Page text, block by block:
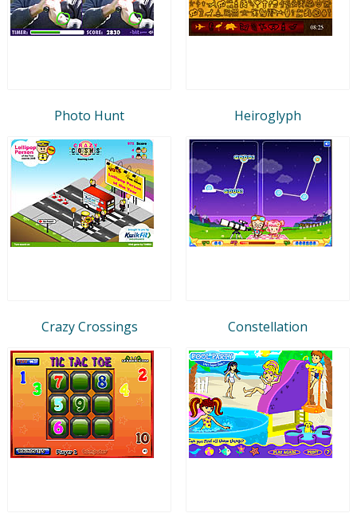
Photo Hunt Heiroglyph
Crazy Crossings Constellation